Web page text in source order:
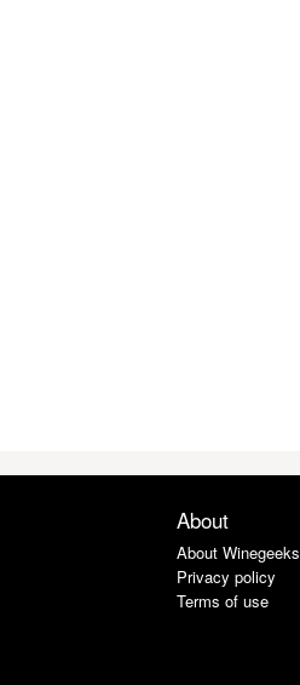
About
About Winegeeks
Privacy policy
Terms of use